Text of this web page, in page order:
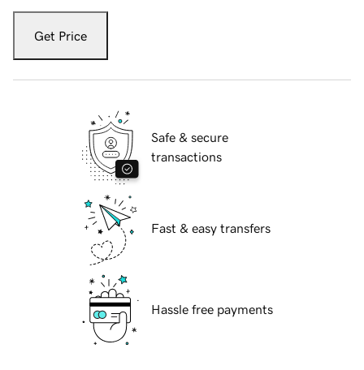
Get Price
Safe & secure
transactions
Fast & easy transfers
Hassle free payments